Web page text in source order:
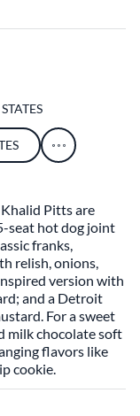
Pitts are
seat hot dog joint
franks,
relish, onions,
version with
and a Detroit
For a sweet
milk chocolate soft
flavors like
cookie.